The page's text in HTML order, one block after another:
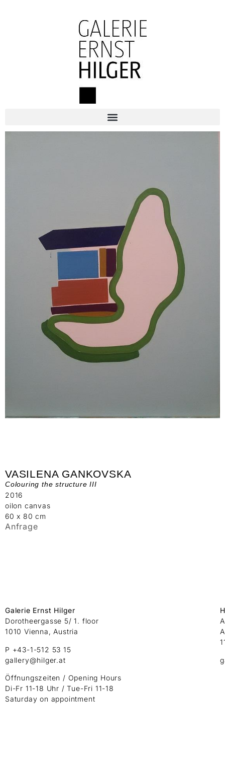
VASILENA GANKOVSKA
Colouring the structure III
2016
oilon canvas
60 x 80 cm
Anfrage
Galerie Ernst Hilger
Dorotheergasse 5/ 1. floor
1010 Vienna, Austria
P +43-1-512 53 15
gallery@hilger.at
Öffnungszeiten / Opening Hours
Di-Fr 11-18 Uhr / Tue-Fri 11-18
Saturday on appointment